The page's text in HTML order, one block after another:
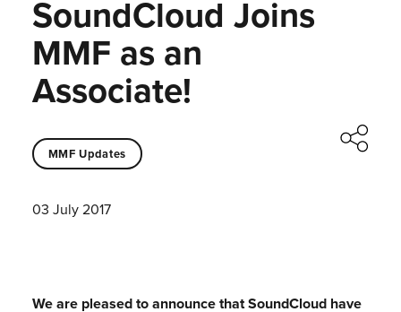
SoundCloud Joins
MMF as an
Associate!
MMF Updates
03 July 2017
We are pleased to announce that SoundCloud have